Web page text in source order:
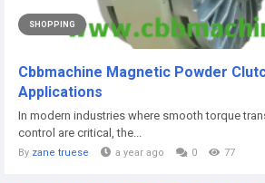
SHOPPING
Cbbmachine Magnetic Powder
Applications
In modern industries where smooth torque
control are critical, the...
By zane truese a year ago 0 77